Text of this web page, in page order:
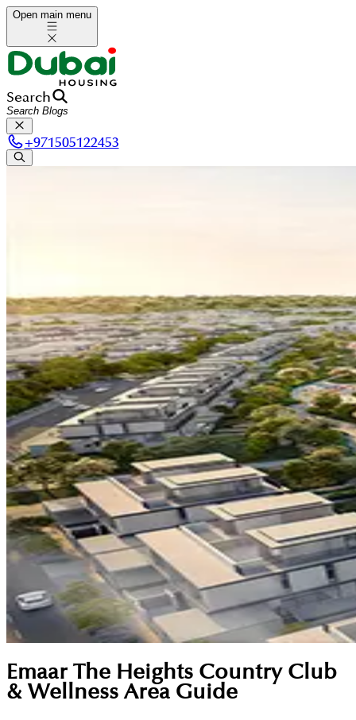
Open main menu
Search
+971505122453
Emaar The Heights Country Club
& Wellness Area Guide